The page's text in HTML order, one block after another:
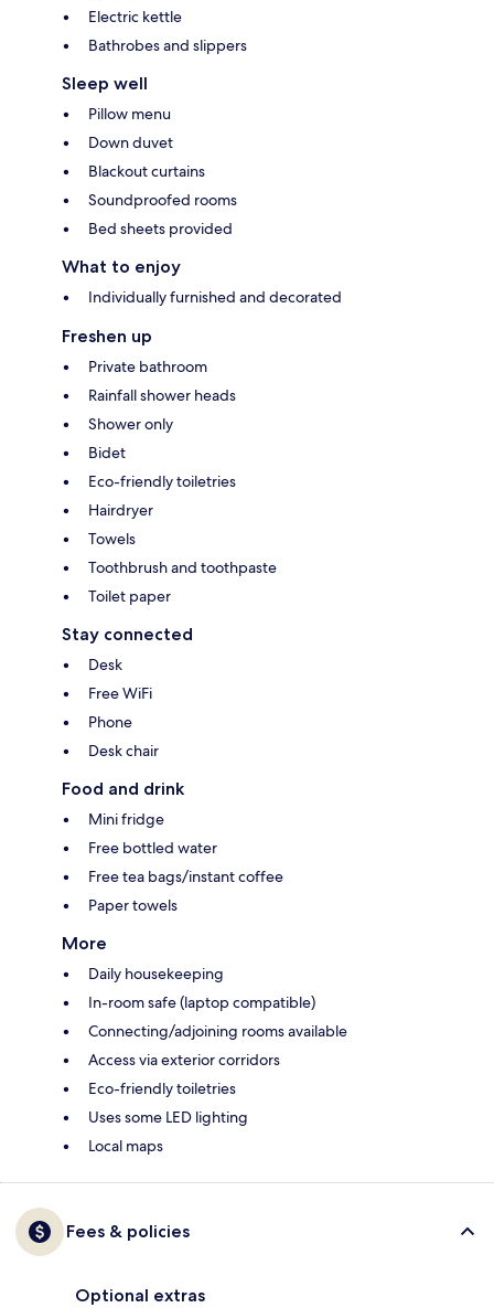
Electric kettle
Bathrobes and slippers
Sleep well
Pillow menu
Down duvet
Blackout curtains
Soundproofed rooms
Bed sheets provided
What to enjoy
Individually furnished and decorated
Freshen up
Private bathroom
Rainfall shower heads
Shower only
Bidet
Eco-friendly toiletries
Hairdryer
Towels
Toothbrush and toothpaste
Toilet paper
Stay connected
Desk
Free WiFi
Phone
Desk chair
Food and drink
Mini fridge
Free bottled water
Free tea bags/instant coffee
Paper towels
More
Daily housekeeping
In-room safe (laptop compatible)
Connecting/adjoining rooms available
Access via exterior corridors
Eco-friendly toiletries
Uses some LED lighting
Local maps
Fees & policies
Optional extras